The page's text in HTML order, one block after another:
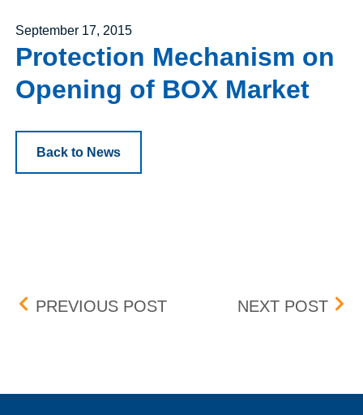
Posted on
September 17, 2015
Protection Mechanism on
Opening of BOX Market
Back to News
Post navigation
PREVIOUS POSTINFORMATION BARRIER
NEXT POST